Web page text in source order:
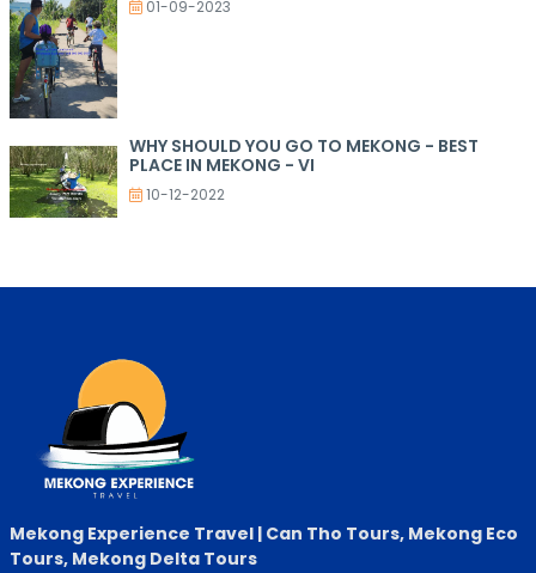
01-09-2023
WHY SHOULD YOU GO TO MEKONG - BEST
PLACE IN MEKONG - VI
10-12-2022
Mekong Experience Travel | Can Tho Tours, Mekong Eco
Tours, Mekong Delta Tours